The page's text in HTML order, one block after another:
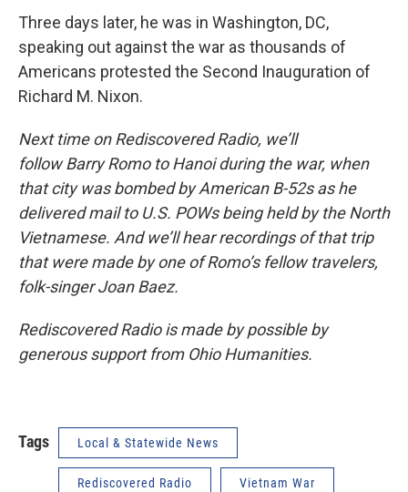
Three days later, he was in Washington, DC,
speaking out against the war as thousands of
Americans protested the Second Inauguration of
Richard M. Nixon.
Next time on Rediscovered Radio, we’ll
follow Barry Romo to Hanoi during the war, when
that city was bombed by American B-52s as he
delivered mail to U.S. POWs being held by the North
Vietnamese. And we’ll hear recordings of that trip
that were made by one of Romo’s fellow travelers,
folk-singer Joan Baez.
Rediscovered Radio is made by possible by
generous support from Ohio Humanities.
Tags Local & Statewide News
Rediscovered Radio Vietnam War